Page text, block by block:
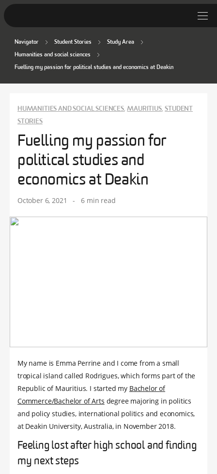
Discover Deakin
Navigator Student Stories Study Area
Humanities and social sciences
Fuelling my passion for political studies and economics at Deakin
HUMANITIES AND SOCIAL SCIENCES,MAURITIUS,STUDENT
STORIES
Fuelling my passion for
political studies and
economics at Deakin
October 6, 2021 - 6 min read
My name is Emma Perrine and I come from a small
tropical island called Rodrigues, which forms part of the
Republic of Mauritius. I started my Bachelor of
Commerce/Bachelor of Arts degree majoring in politics
and policy studies, international politics and economics,
at Deakin University, Australia, in November 2018.
Feeling lost after high school and finding
my next steps